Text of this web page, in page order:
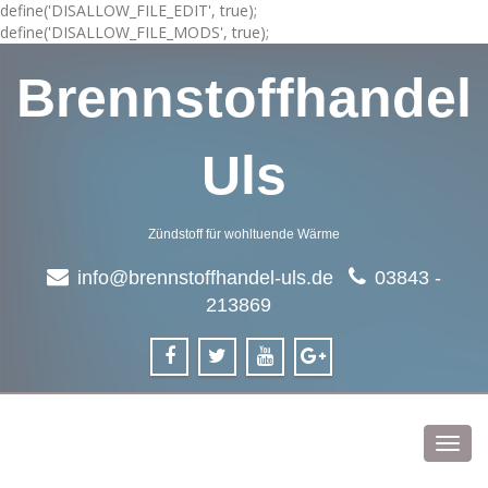
define('DISALLOW_FILE_EDIT', true);
define('DISALLOW_FILE_MODS', true);
Brennstoffhandel
Uls
Zündstoff für wohltuende Wärme
info@brennstoffhandel-uls.de
03843 -
213869